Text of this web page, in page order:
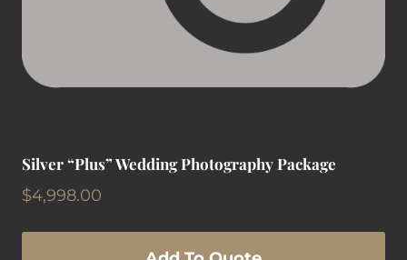
Silver “Plus” Wedding Photography Package
$4,998.00